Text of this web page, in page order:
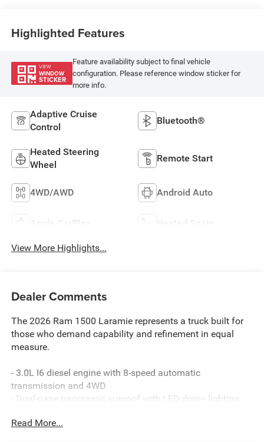
Highlighted Features
VIEW
WINDOW
STICKER
Feature availability subject to final vehicle
configuration. Please reference window sticker for
more info.
Adaptive Cruise
Control
Bluetooth®
Heated Steering
Wheel
Remote Start
4WD/AWD Android Auto
Apple CarPlay Heated Seats
View More Highlights...
Dealer Comments
The 2026 Ram 1500 Laramie represents a truck built for
those who demand capability and refinement in equal
measure.
- 3.0L I6 diesel engine with 8-speed automatic
transmission and 4WD
- Dual-pane panoramic sunroof with LED dome lighting
display
Read More...